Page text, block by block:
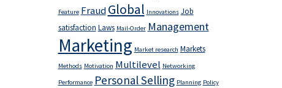
Feature Fraud Global Innovations Job
satisfaction Laws Mail-Order Management
Marketing Market research Markets
Methods Motivation Multilevel Networking
Performance Personal Selling Planning Policy